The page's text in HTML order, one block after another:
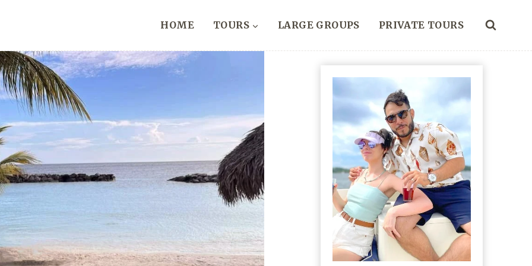
HOME TOURS LARGE GROUPS PRIVATE TOURS